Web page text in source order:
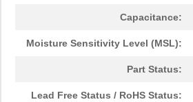
Capacitance:
Moisture Sensitivity Level (MSL):
Part Status:
Lead Free Status / RoHS Status: